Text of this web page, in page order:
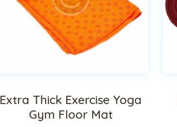
Extra Thick Exercise Yoga
Gym Floor Mat